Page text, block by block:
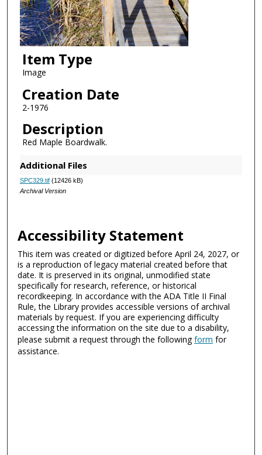
Item Type
Image
Creation Date
2-1976
Description
Red Maple Boardwalk.
Additional Files
SPC329.tif(12426 kB)
Archival Version
Accessibility Statement
This item was created or digitized before April 24, 2027, or
is a reproduction of legacy material created before that
date. It is preserved in its original, unmodified state
specifically for research, reference, or historical
recordkeeping. In accordance with the ADA Title II Final
Rule, the Library provides accessible versions of archival
materials by request. If you are experiencing difficulty
accessing the information on the site due to a disability,
please submit a request through the followingform for
assistance.